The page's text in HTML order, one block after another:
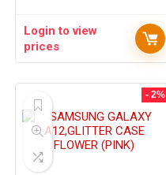
Login to view
prices
- 2%